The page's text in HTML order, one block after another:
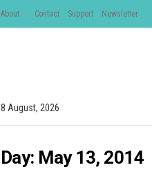
About Contact Support Newsletter
8 August, 2026
Day: May 13, 2014